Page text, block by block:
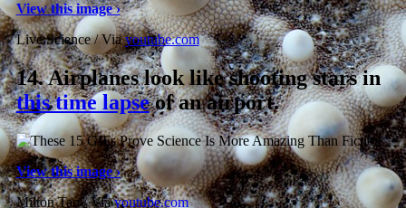
View this image ›
Live Science / Viayoutube.com
14.Airplanes look like shooting stars in
this time lapseof an airport.
View this image ›
Milton Tan / Viayoutube.com